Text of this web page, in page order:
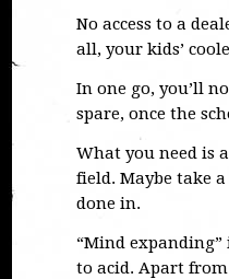
No access to a
all, your kids’
In one go, you’ll
spare, once the
What you need is
field. Maybe take
done in.
“Mind
to acid. Apart